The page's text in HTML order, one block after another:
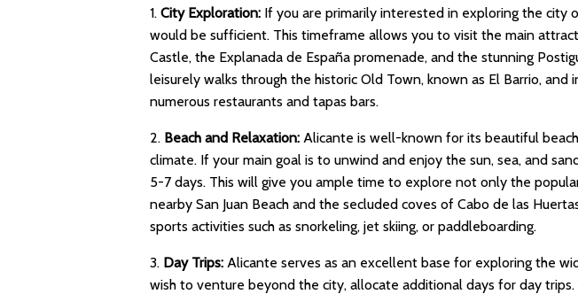
1.City Exploration: If you are primarily interested in exploring the city
would be sufficient. This timeframe allows you to visit the main
Castle, the Explanada de España promenade, and the stunning
leisurely walks through the historic Old Town, known as El Barrio, and
numerous restaurants and tapas bars.
2. Beach and Relaxation: Alicante is well-known for its beautiful
climate. If your main goal is to unwind and enjoy the sun, sea, and
5-7 days. This will give you ample time to explore not only the
nearby San Juan Beach and the secluded coves of Cabo de las
sports activities such as snorkeling, jet skiing, or paddleboarding.
3. Day Trips: Alicante serves as an excellent base for exploring the
wish to venture beyond the city, allocate additional days for day